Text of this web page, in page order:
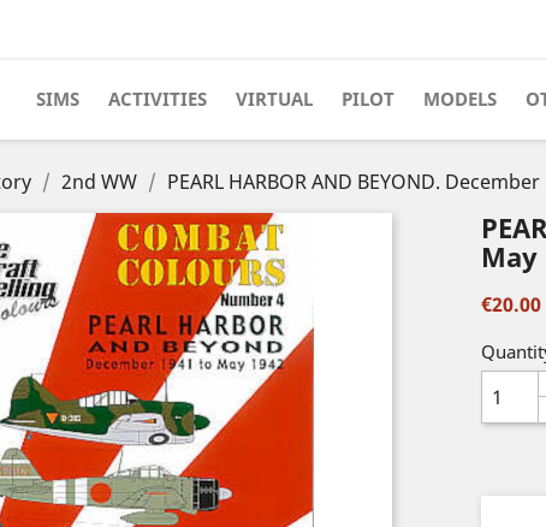
SIMS ACTIVITIES VIRTUAL PILOT MODELS
2nd WW PEARL HARBOR AND BEYOND.
May
€20.00